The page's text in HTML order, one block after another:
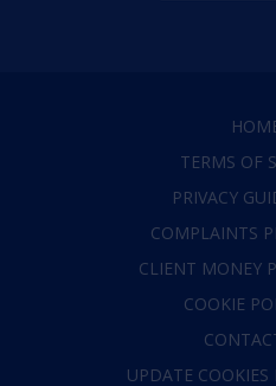
TERMS OF
PRIVACY
COMPLAINTS
CLIENT MONEY
COOKIE
UPDATE COOKIES